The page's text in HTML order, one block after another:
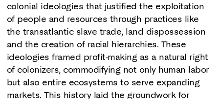
colonial ideologies that justified the exploitation
of people and resources through practices like
the transatlantic slave trade, land dispossession
and the creation of racial hierarchies. These
ideologies framed profit-making as a natural right
of colonizers, commodifying not only human labor
but also entire ecosystems to serve expanding
markets. This history laid the groundwork for